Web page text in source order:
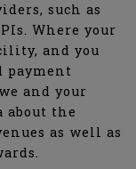
such as
Where your
and you
payment
and your
the
as well as